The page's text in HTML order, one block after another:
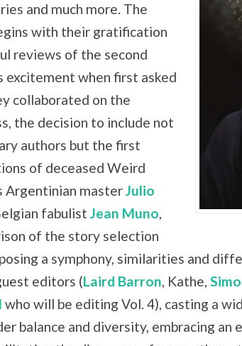
and much more. The
with their gratification
reviews of the second
excitement when first asked
collaborated on the
the decision to include not
authors but the first
of deceased Weird
Argentinian masterJulio
fabulist Jean Muno,
of the story selection
a symphony, similarities and
editors (Laird Barron, Kathe,
who will be editing Vol. 4), casting a
balance and diversity, embracing an